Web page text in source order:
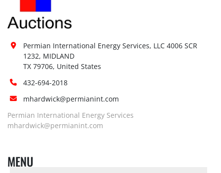
Permian International Energy Services, LLC 4006 SCR
1232, MIDLAND
TX 79706, United States
432-694-2018
mhardwick@permianint.com
Permian International Energy Services
mhardwick@permianint.com
MENU